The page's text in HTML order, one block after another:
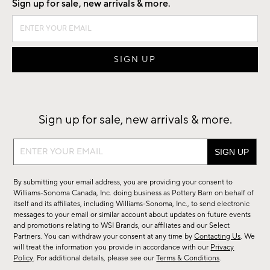
Sign up for sale, new arrivals & more.
Sign up for sale, new arrivals & more.
Sign
sale,
new
arrivals
&
more.
By submitting your email address, you are providing your consent to
Williams-Sonoma Canada, Inc. doing business as Pottery Barn on behalf of
itself and its affiliates, including Williams-Sonoma, Inc., to send electronic
messages to your email or similar account about updates on future events
and promotions relating to WSI Brands, our affiliates and our Select
Partners. You can withdraw your consent at any time byContacting Us. We
will treat the information you provide in accordance with our Privacy
Policy. For additional details, please see ourTerms & Conditions.